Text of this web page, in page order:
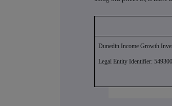
Dunedin Income Growth
Legal Entity Identifier: